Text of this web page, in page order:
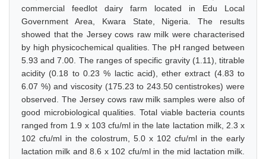
commercial feedlot dairy farm located in Edu Local
Government Area, Kwara State, Nigeria. The results
showed that the Jersey cows raw milk were characterised
by high physicochemical qualities. The pH ranged between
5.93 and 7.00. The ranges of specific gravity (1.11), titrable
acidity (0.18 to 0.23 % lactic acid), ether extract (4.83 to
6.07 %) and viscosity (175.23 to 243.50 centistrokes) were
observed. The Jersey cows raw milk samples were also of
good microbiological qualities. Total viable bacteria counts
ranged from 1.9 x 103 cfu/ml in the late lactation milk, 2.3 x
102 cfu/ml in the colostrum, 5.0 x 102 cfu/ml in the early
lactation milk and 8.6 x 102 cfu/ml in the mid lactation milk.